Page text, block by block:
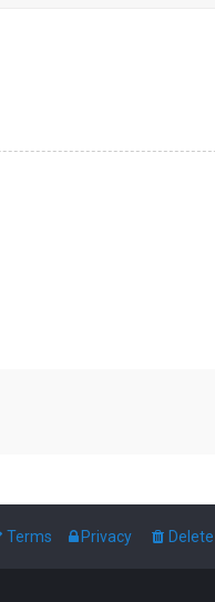
Privacy
Terms